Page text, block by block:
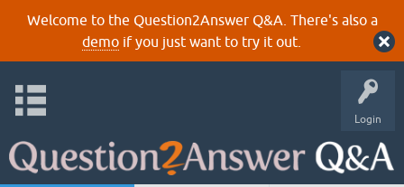
Welcome to the Question2Answer Q&A. There's also a
demoif you just want to try it out.
Login